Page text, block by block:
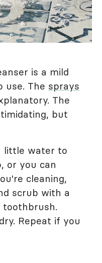
is a mild
use. The sprays
The
but
little water to
or you can
cleaning,
scrub with a
toothbrush.
Repeat if you